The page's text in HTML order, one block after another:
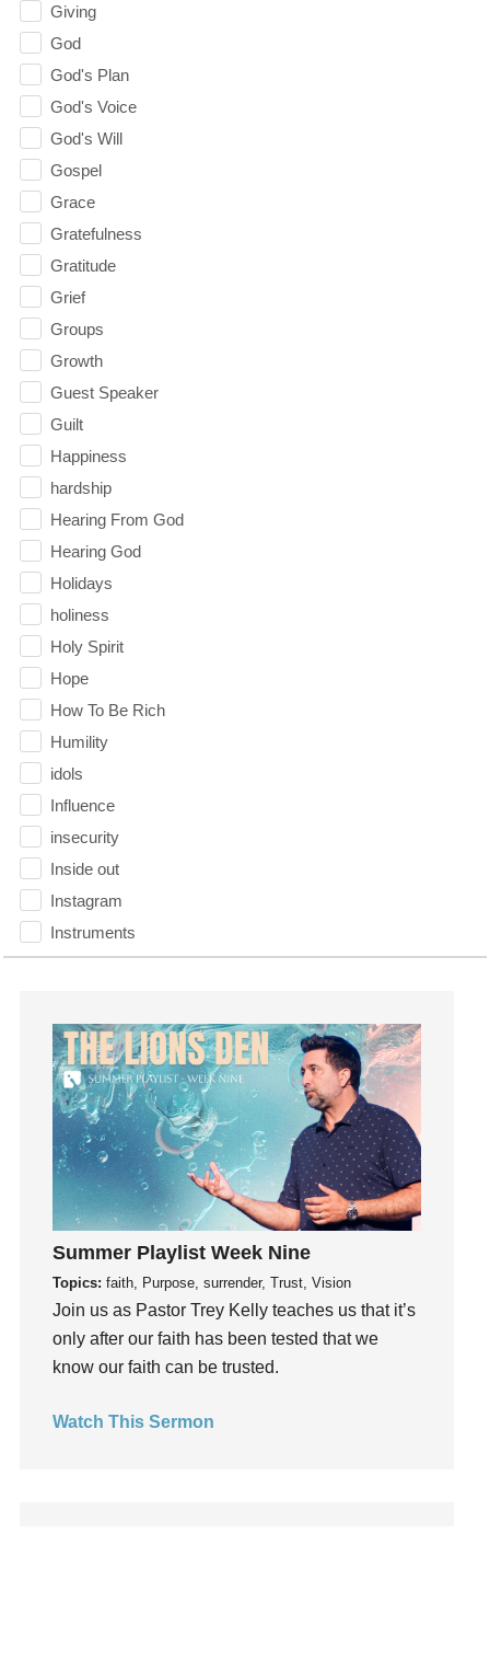
Giving
God
God's Plan
God's Voice
God's Will
Gospel
Grace
Gratefulness
Gratitude
Grief
Groups
Growth
Guest Speaker
Guilt
Happiness
hardship
Hearing From God
Hearing God
Holidays
holiness
Holy Spirit
Hope
How To Be Rich
Humility
idols
Influence
insecurity
Inside out
Instagram
Instruments
Invitation
Jesus
Joseph
Joy
kids
Kindness
Leadership
learning
Lies
Lifechange
Light
listening
Loneliness
Summer Playlist Week Nine
Topics: faith, Purpose, surrender, Trust, Vision
Join us as Pastor Trey Kelly teaches us that it’s
only after our faith has been tested that we
know our faith can be trusted.
Watch This Sermon